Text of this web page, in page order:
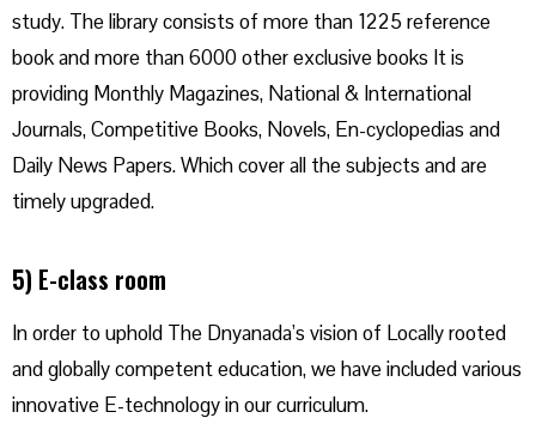
study. The library consists of more than 1225 reference
book and more than 6000 other exclusive books It is
providing Monthly Magazines, National & International
Journals, Competitive Books, Novels, En-cyclopedias and
Daily News Papers. Which cover all the subjects and are
timely upgraded.
5) E-class room
In order to uphold The Dnyanada’s vision of Locally rooted
and globally competent education, we have included various
innovative E-technology in our curriculum.